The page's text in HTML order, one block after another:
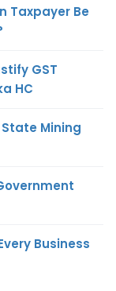
Taxpayer Be
GST
HC
Mining
Business